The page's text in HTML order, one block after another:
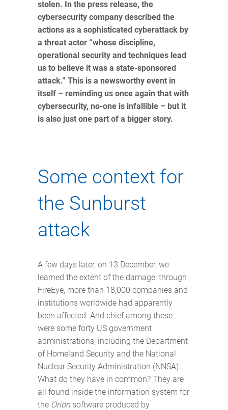
stolen. In the press release, the
cybersecurity company described the
actions as a sophisticated cyberattack by
a threat actor “whose discipline,
operational security and techniques lead
us to believe it was a state-sponsored
attack.” This is a newsworthy event in
itself – reminding us once again that with
cybersecurity, no-one is infallible – but it
is also just one part of a bigger story.
Some context for
the Sunburst
attack
A few days later, on 13 December, we
learned the extent of the damage: through
FireEye, more than 18,000 companies and
institutions worldwide had apparently
been affected. And chief among these
were some forty US government
administrations, including the Department
of Homeland Security and the National
Nuclear Security Administration (NNSA).
What do they have in common? They are
all found inside the information system for
the Orion software produced by